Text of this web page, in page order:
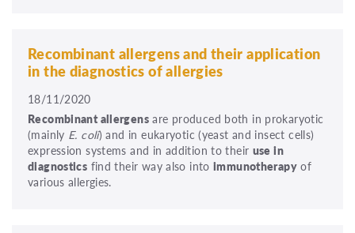
Recombinant allergens and their application
in the diagnostics of allergies
18/11/2020
Recombinant allergensare produced both in prokaryotic
(mainly E. coli) and in eukaryotic (yeast and insect cells)
expression systems and in addition to their use in
diagnostics find their way also intoimmunotherapy of
various allergies.